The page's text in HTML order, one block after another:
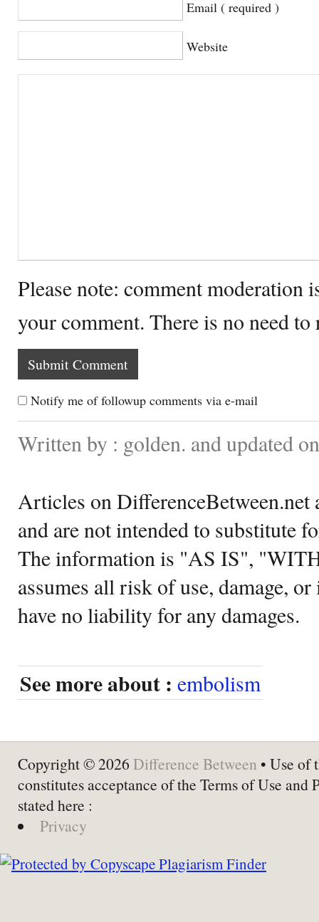
Email ( required )
Website
Please note: comment moderation
your comment. There is no need
Notify me of followup comments via e-mail
Written by : golden. and updated
Articles on DifferenceBetween.net
and are not intended to substitute
The information is "AS IS",
assumes all risk of use, damage,
have no liability for any damages.
See more about : embolism
Copyright © 2026 Difference Between • Use of
constitutes acceptance of the Terms of Use and
stated here :
Privacy